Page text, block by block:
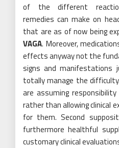
of the different
remedies can make on
that are as of now being
VAGA. Moreover,
effects anyway not the
signs and manifestations
totally manage the
are assuming
rather than allowing clinical
for them. Second
furthermore healthful
customary clinical